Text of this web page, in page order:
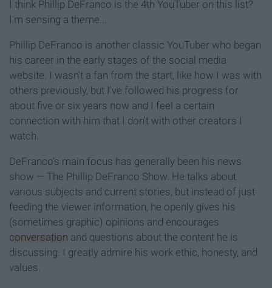
I think Phillip DeFranco is the 4th YouTuber on this list?
I'm sensing a theme...
Phillip DeFranco is another classic YouTuber who began
his career in the early stages of the social media
website. I wasn't a fan from the start, like how I was with
others previously, but I've followed his progress for
about five or six years now and I feel a certain
connection with him that I don't with other creators I
watch.
DeFranco's main focus has generally been his news
show — The Phillip DeFranco Show. He talks about
various subjects and current stories, but instead of just
feeding the viewer information, he openly gives his
(sometimes graphic) opinions and encourages
conversation and questions about the content he is
discussing. I greatly admire his work ethic, honesty, and
values.